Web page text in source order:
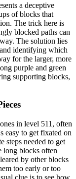
a deceptive
of blocks that
The trick here is
blocked paths can
The solution lies
identifying which
for the larger, more
purple and green
supporting blocks,
in level 511, often
easy to get fixated on
steps needed to get
long blocks often
by other blocks
too early or too